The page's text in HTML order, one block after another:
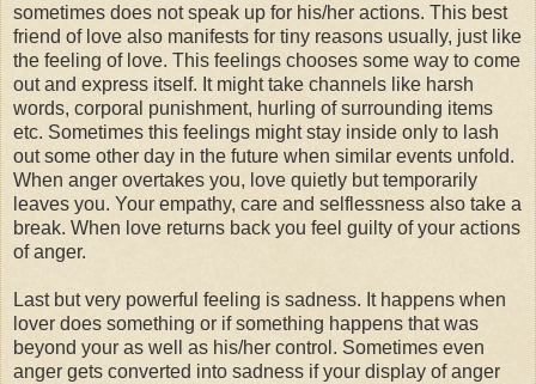
sometimes does not speak up for his/her actions. This best
friend of love also manifests for tiny reasons usually, just like
the feeling of love. This feelings chooses some way to come
out and express itself. It might take channels like harsh
words, corporal punishment, hurling of surrounding items
etc. Sometimes this feelings might stay inside only to lash
out some other day in the future when similar events unfold.
When anger overtakes you, love quietly but temporarily
leaves you. Your empathy, care and selflessness also take a
break. When love returns back you feel guilty of your actions
of anger.
Last but very powerful feeling is sadness. It happens when
lover does something or if something happens that was
beyond your as well as his/her control. Sometimes even
anger gets converted into sadness if your display of anger